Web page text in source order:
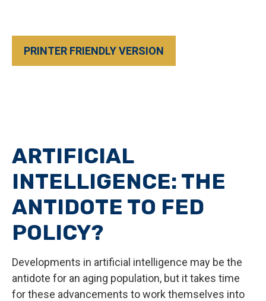
PRINTER FRIENDLY VERSION
ARTIFICIAL
INTELLIGENCE: THE
ANTIDOTE TO FED
POLICY?
Developments in artificial intelligence may be the
antidote for an aging population, but it takes time
for these advancements to work themselves into